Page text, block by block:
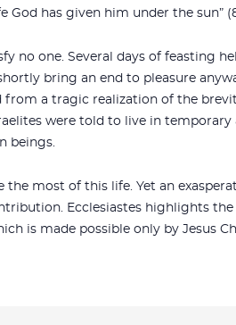
has given him under the sun”
no one. Several days of feasting
bring an end to pleasure
from a tragic realization of the
were told to live in
beings.
most of this life. Yet an
Ecclesiastes highlights
is made possible only by Jesus